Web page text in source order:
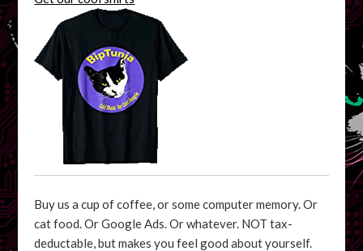
Buy us a cup of coffee, or some computer memory. Or
cat food. Or Google Ads. Or whatever. NOT tax-
deductable, but makes you feel good about yourself.